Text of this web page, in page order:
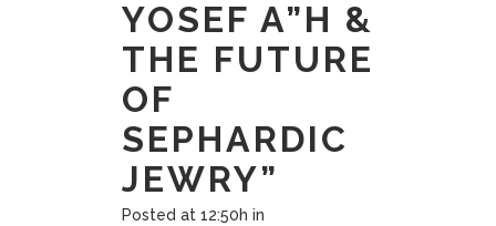
YOSEF A”H &
THE FUTURE
OF
SEPHARDIC
JEWRY”
Posted at 12:50h in